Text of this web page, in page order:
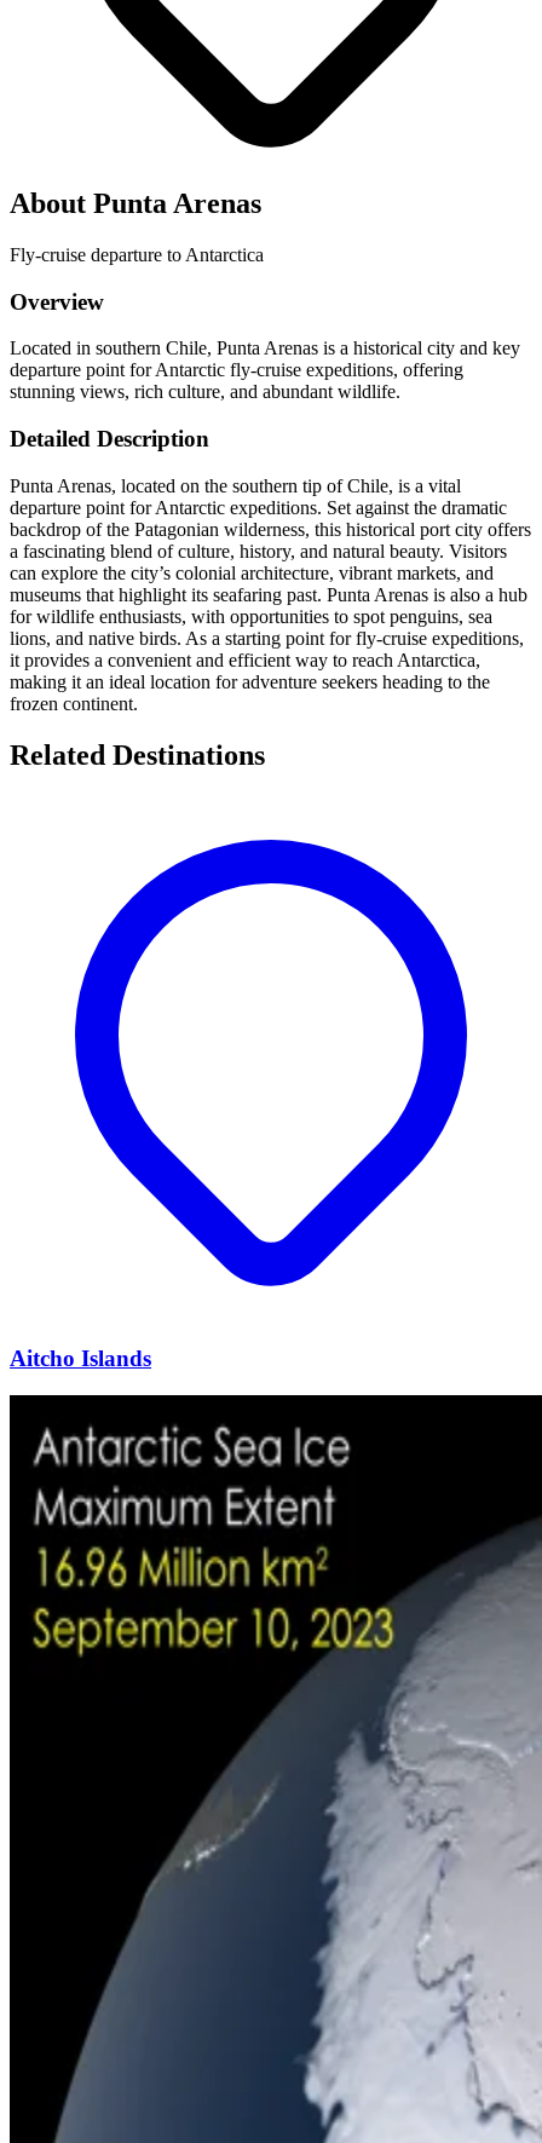
About Punta Arenas
Fly-cruise departure to Antarctica
Overview
Located in southern Chile, Punta Arenas is a historical city and key
departure point for Antarctic fly-cruise expeditions, offering
stunning views, rich culture, and abundant wildlife.
Detailed Description
Punta Arenas, located on the southern tip of Chile, is a vital
departure point for Antarctic expeditions. Set against the dramatic
backdrop of the Patagonian wilderness, this historical port city offers
a fascinating blend of culture, history, and natural beauty. Visitors
can explore the city’s colonial architecture, vibrant markets, and
museums that highlight its seafaring past. Punta Arenas is also a hub
for wildlife enthusiasts, with opportunities to spot penguins, sea
lions, and native birds. As a starting point for fly-cruise expeditions,
it provides a convenient and efficient way to reach Antarctica,
making it an ideal location for adventure seekers heading to the
frozen continent.
Related Destinations
Aitcho Islands